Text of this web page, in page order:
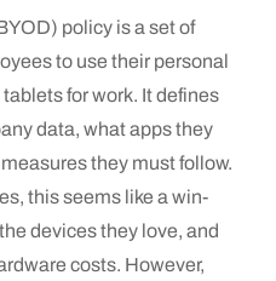
policy is a set of
to use their personal
for work. It defines
data, what apps they
they must follow.
this seems like a win-
devices they love, and
costs. However,